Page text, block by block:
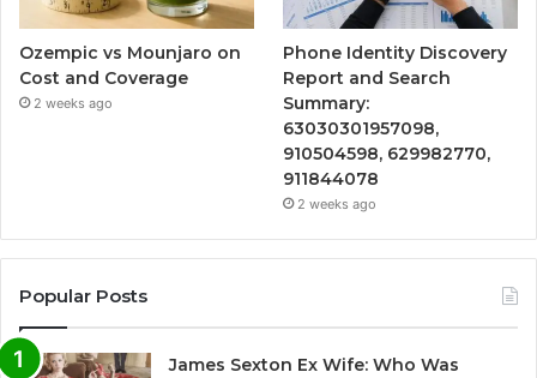
Ozempic vs Mounjaro on
Cost and Coverage
2 weeks ago
Phone Identity Discovery
Report and Search
Summary:
63030301957098,
910504598, 629982770,
911844078
2 weeks ago
Popular Posts
James Sexton Ex Wife: Who Was